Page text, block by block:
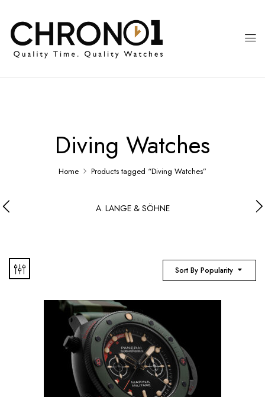
Diving Watches
Home Products tagged “Diving Watches”
A. LANGE & SÖHNE
Sort By Popularity